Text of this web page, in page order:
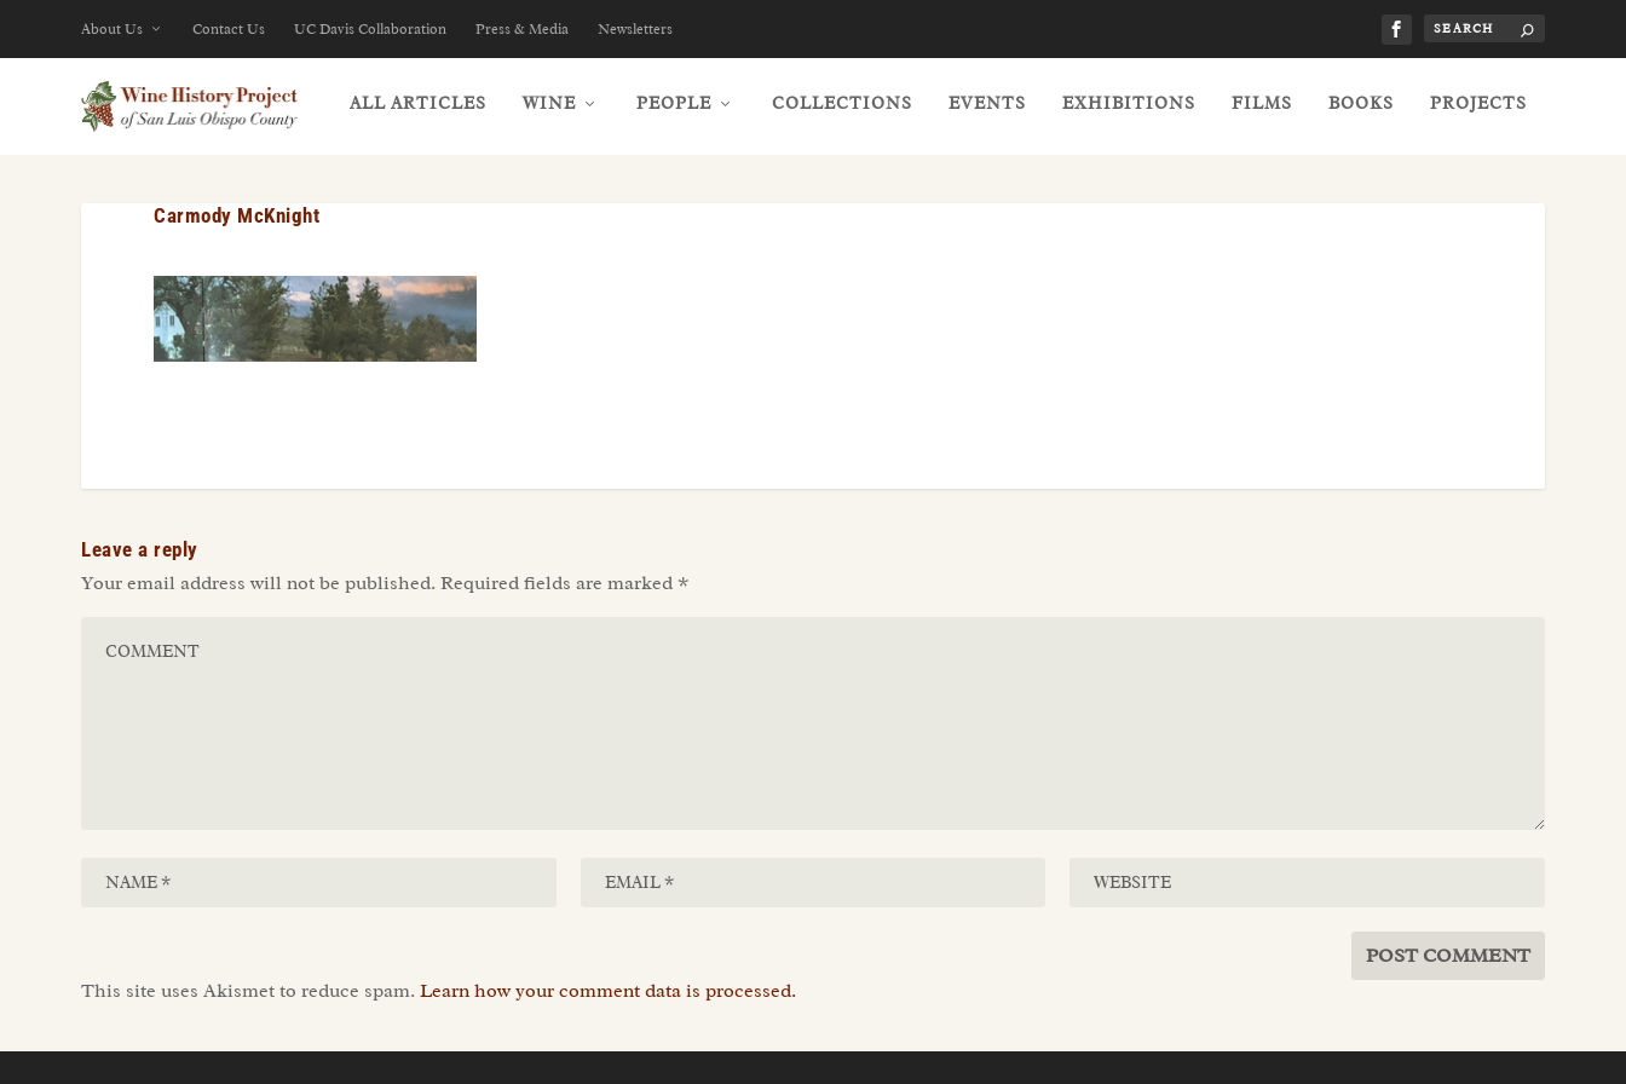
About Us Contact Us UC Davis Collaboration Press & Media Newsletters
ALL ARTICLES WINE PEOPLE COLLECTIONS EVENTS EXHIBITIONS FILMS BOOKS PROJECTS
Carmody McKnight
Leave a reply
Your email address will not be published. Required fields are marked *
This site uses Akismet to reduce spam.Learn how your comment data is processed.